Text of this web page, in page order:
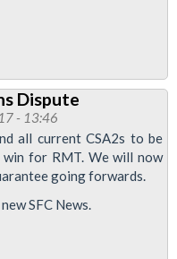
Dispute
- 13:46
all current CSA2s to be
for RMT. We will now
going forwards.
SFC News.